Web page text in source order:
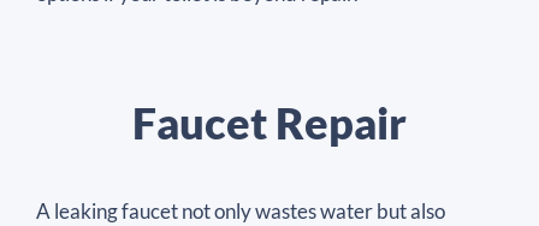
Faucet Repair
A leaking faucet not only wastes water but also